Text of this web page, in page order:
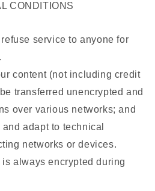
CONDITIONS
service to anyone for
content (not including credit
transferred unencrypted and
over various networks; and
adapt to technical
networks or devices.
always encrypted during